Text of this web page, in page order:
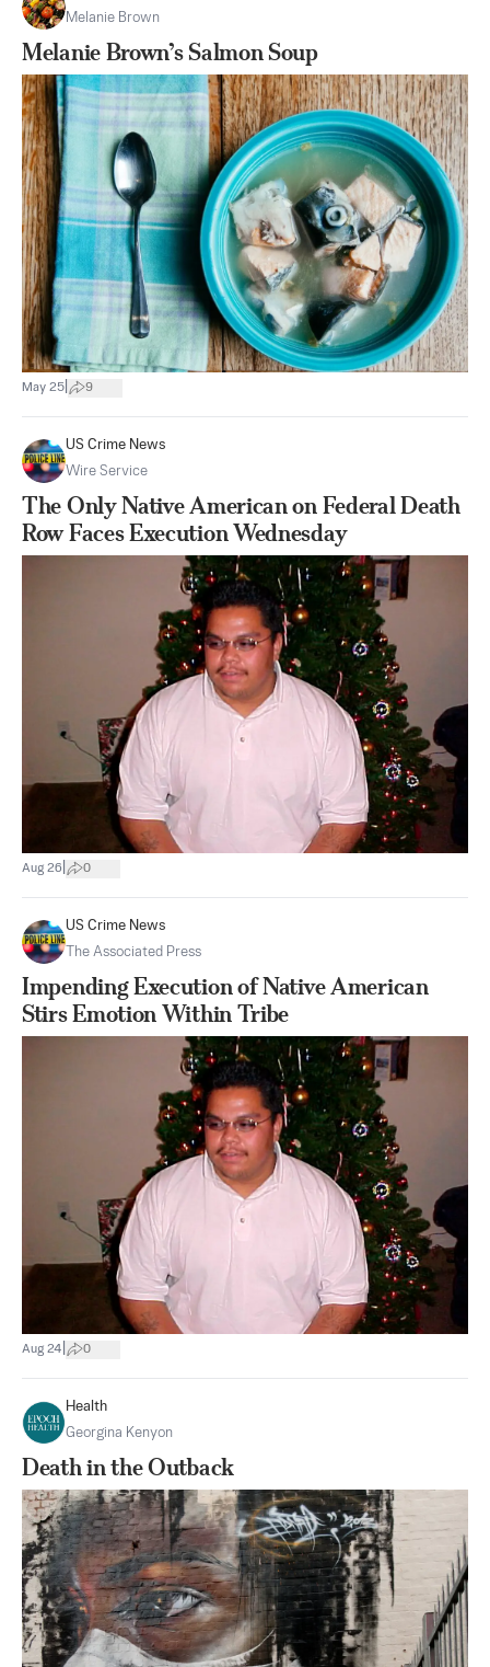
Melanie Brown
Melanie Brown’s Salmon Soup
May 25 9
US Crime News
Wire Service
The Only Native American on Federal Death
Row Faces Execution Wednesday
Aug 26 0
US Crime News
The Associated Press
Impending Execution of Native American
Stirs Emotion Within Tribe
Aug 24 0
Health
Georgina Kenyon
Death in the Outback